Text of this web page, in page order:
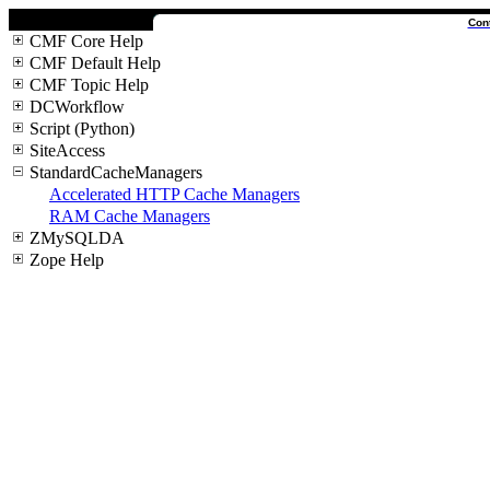
CMF Core Help
CMF Default Help
CMF Topic Help
DCWorkflow
Script (Python)
SiteAccess
StandardCacheManagers
Accelerated HTTP Cache Managers
RAM Cache Managers
ZMySQLDA
Zope Help